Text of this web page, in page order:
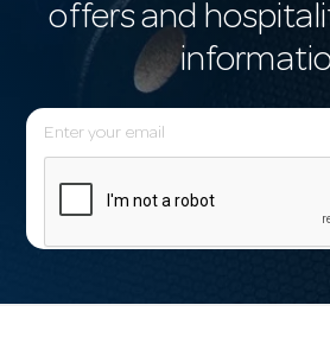
offers and
E
m
l